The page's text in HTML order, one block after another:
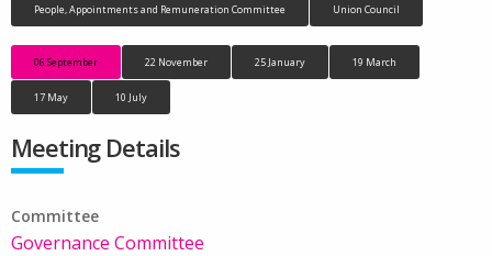
People, Appointments and Remuneration Committee Union Council
06 September 22 November 25 January 19 March
17 May 10 July
Meeting Details
Committee
Governance Committee